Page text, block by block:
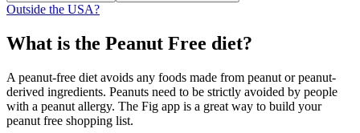
Outside the USA?
What is the Peanut Free diet?
A peanut-free diet avoids any foods made from peanut or peanut-
derived ingredients. Peanuts need to be strictly avoided by people
with a peanut allergy. The Fig app is a great way to build your
peanut free shopping list.